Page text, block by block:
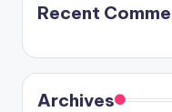
Recent
Archives